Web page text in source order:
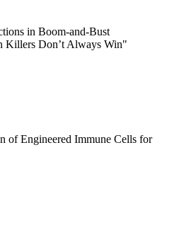
in Boom-and-Bust
Killers Don’t Always Win"
of Engineered Immune Cells for